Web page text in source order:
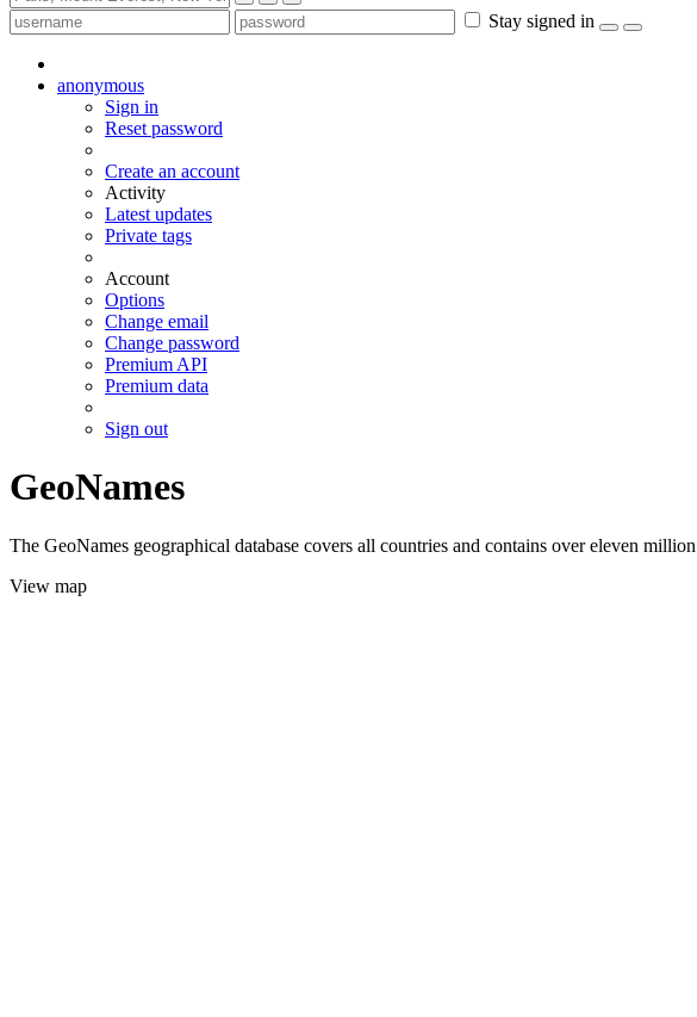
Stay signed in
anonymous
Sign in
Reset password
Create an account
Activity
Latest updates
Private tags
Account
Options
Change email
Change password
Premium API
Premium data
Sign out
GeoNames
The GeoNames geographical database covers all countries and contains over eleven
View map